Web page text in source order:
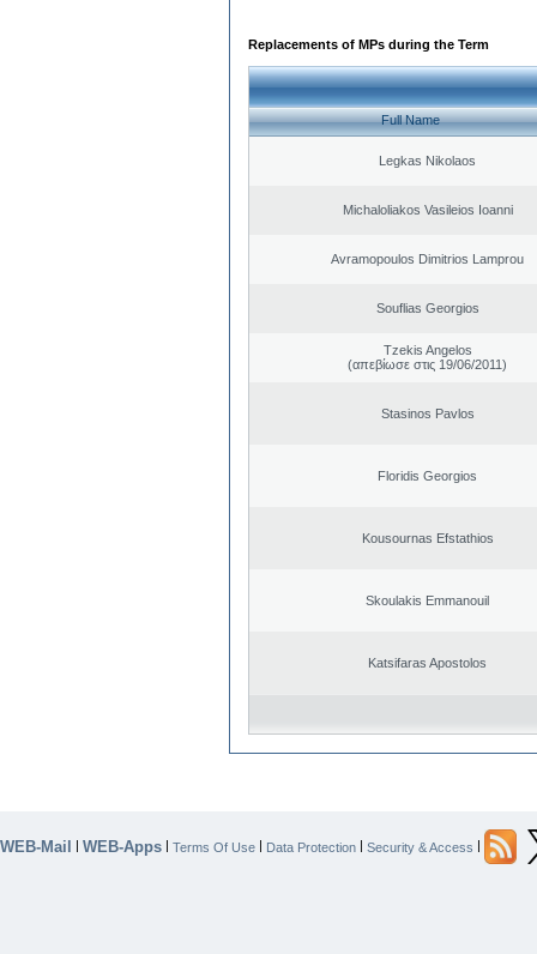
Replacements of MPs during the Term
Full Name
Legkas Nikolaos
Michaloliakos Vasileios Ioanni
Avramopoulos Dimitrios Lamprou
Souflias Georgios
Tzekis Angelos
(απεβίωσε στις 19/06/2011)
Stasinos Pavlos
Floridis Georgios
Kousournas Efstathios
Skoulakis Emmanouil
Katsifaras Apostolos
WEB-Mail | WEB-Apps | Terms Of Use | Data Protection | Security & Access |